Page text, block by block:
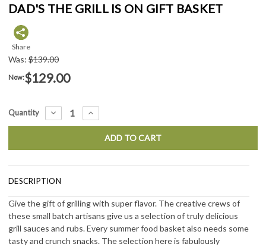
DAD'S THE GRILL IS ON GIFT BASKET
Share
Was: $139.00
Now:$129.00
Current
Quantity
DECREASE
QUANTITY:
INCREASE
QUANTITY:
DESCRIPTION
Give the gift of grilling with super flavor. The creative crews of
these small batch artisans giveus a selection of truly delicious
grill sauces and rubs. Every summer food basket also needs some
tasty and crunch snacks. The selection here is fabulously